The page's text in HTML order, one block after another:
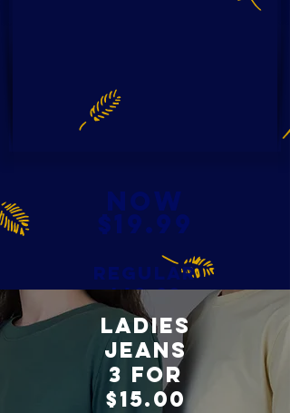
REGULAR
$49.99
NOW
$19.99
LADIES
JEANS
3 FOR
$15.00